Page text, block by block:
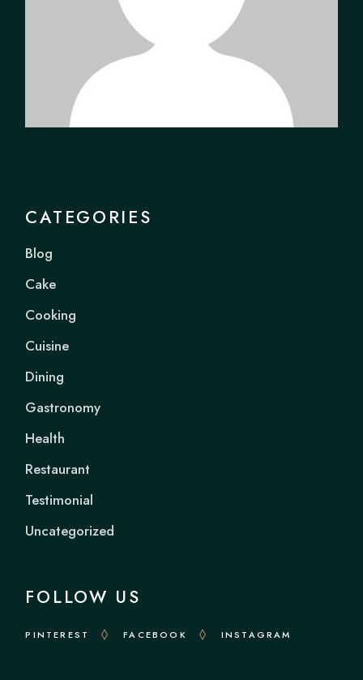
CATEGORIES
Blog
Cake
Cooking
Cuisine
Dining
Gastronomy
Health
Restaurant
Testimonial
Uncategorized
FOLLOW US
PINTEREST FACEBOOK INSTAGRAM